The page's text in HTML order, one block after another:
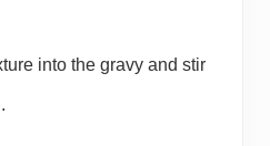
into the gravy and stir